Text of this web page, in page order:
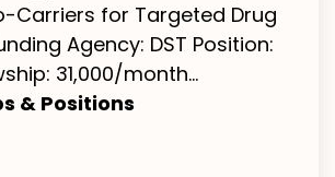
Carriers for Targeted Drug
Agency: DST Position:
₹31,000/month...
& Positions